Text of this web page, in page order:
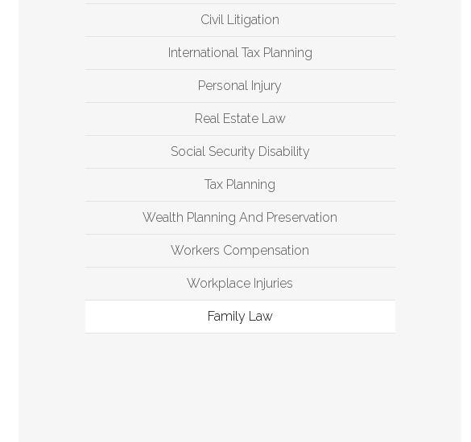
Civil Litigation
International Tax Planning
Personal Injury
Real Estate Law
Social Security Disability
Tax Planning
Wealth Planning And Preservation
Workers Compensation
Workplace Injuries
Family Law